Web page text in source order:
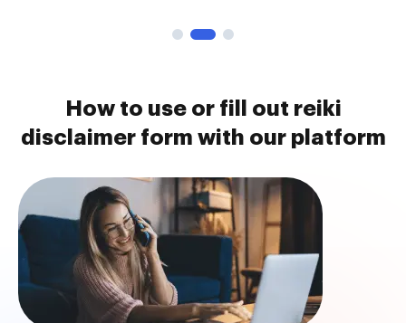
How to use or fill out reiki
disclaimer form with our platform